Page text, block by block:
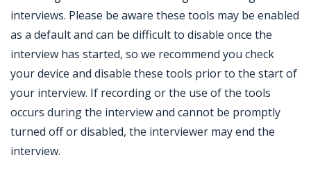
interviews. Please be aware these tools may be enabled
as a default and can be difficult to disable once the
interview has started, so we recommend you check
your device and disable these tools prior to the start of
your interview. If recording or the use of the tools
occurs during the interview and cannot be promptly
turned off or disabled, the interviewer may end the
interview.